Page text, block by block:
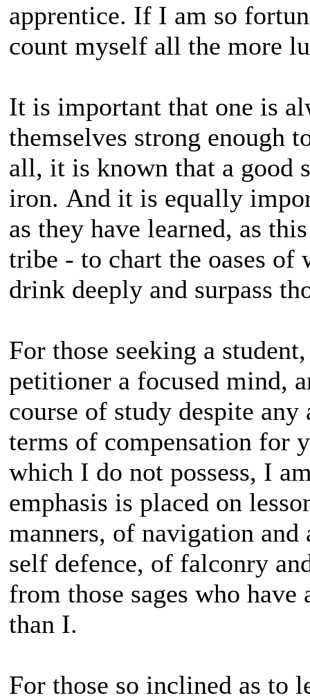
apprentice. If I am so
count myself all the more
It is important that one is
themselves strong enough
all, it is known that a good
iron. And it is equally
as they have learned, as
tribe - to chart the oases
drink deeply and surpass
For those seeking a
petitioner a focused mind,
course of study despite any
terms of compensation for
which I do not possess, I
emphasis is placed on
manners, of navigation
self defence, of falconry
from those sages who
than I.
For those so inclined as to